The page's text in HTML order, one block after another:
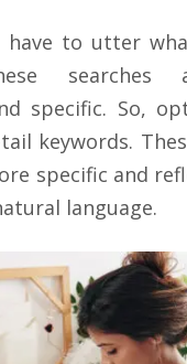
have to utter
searches
specific. So,
keywords.
specific and
language.